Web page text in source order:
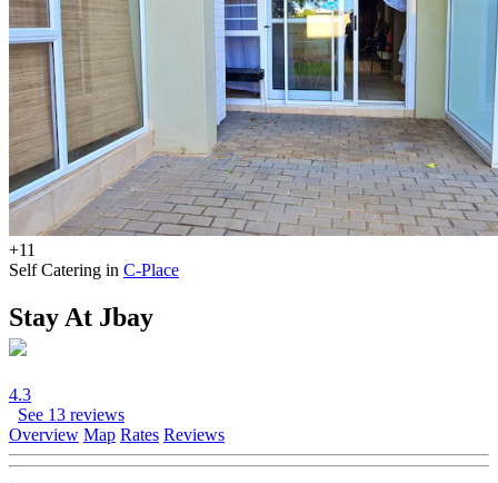
+11
Self Catering in C-Place
Stay At Jbay
4.3
See 13 reviews
Overview Map Rates Reviews